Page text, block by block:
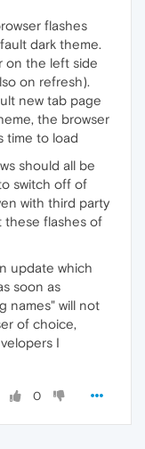
flashes
dark theme.
on the left side
on refresh).
new tab page
the browser
time to load
should all be
switch off of
with third party
these flashes of
update which
soon as
names" will not
of choice,
I
0